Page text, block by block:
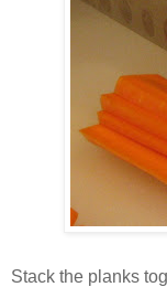
Stack the planks